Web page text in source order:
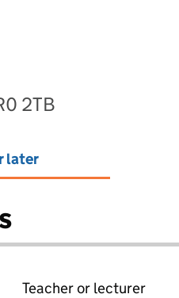
2TB
later
Teacher or lecturer